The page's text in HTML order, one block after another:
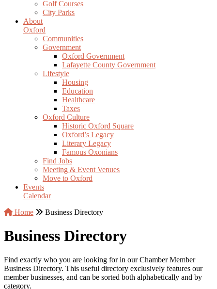
Golf Courses
City Parks
About
Oxford
Communities
Government
Oxford Government
Lafayette County Government
Lifestyle
Housing
Education
Healthcare
Taxes
Oxford Culture
Historic Oxford Square
Oxford’s Legacy
Literary Legacy
Famous Oxonians
Find Jobs
Meeting & Event Venues
Move to Oxford
Events
Calendar
Home
Business Directory
Business Directory
Find exactly who you are looking for in our Chamber Member
Business Directory. This useful directory exclusively features our
member businesses, and can be sorted both alphabetically and by
category.